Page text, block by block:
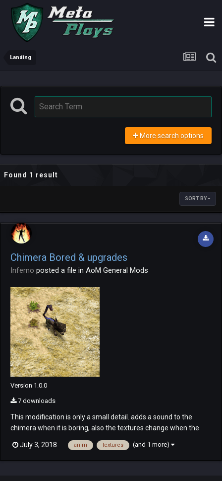
Landing
More search options
Found 1 result
SORT BY
Chimera Bored & upgrades
Inferno posted a file in AoM General Mods
Version 1.0.0
7 downloads
This modification is only a small detail. adds a sound to the
chimera when it is boring, also the textures change when the
chimera is improved. Chimera Sound.mp4 The upgrade's
textures were taken from the ind10s mod Descargar: Chimera
Bored.rar
July 3, 2018 anim textures (and 1 more)